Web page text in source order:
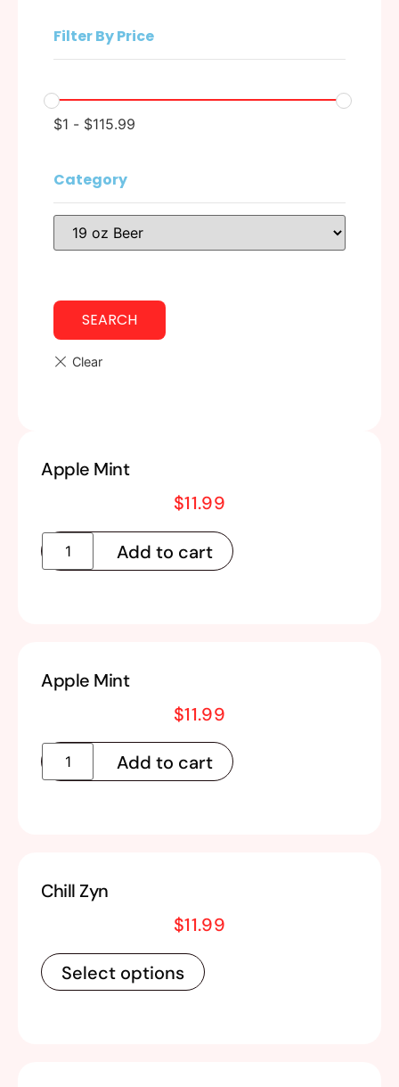
Filter By Price
$1 - $115.99
Category
SEARCH
Apple Mint
$11.99
Add to cart
Apple Mint
$11.99
Add to cart
Chill Zyn
$11.99
Select options